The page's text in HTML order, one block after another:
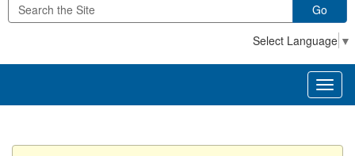
Go
Select Language ▼